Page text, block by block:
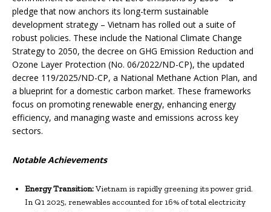
pledge that now anchors its long-term sustainable
development strategy – Vietnam has rolled out a suite of
robust policies. These include the National Climate Change
Strategy to 2050, the decree on GHG Emission Reduction and
Ozone Layer Protection (No. 06/2022/ND-CP), the updated
decree 119/2025/ND-CP, a National Methane Action Plan, and
a blueprint for a domestic carbon market. These frameworks
focus on promoting renewable energy, enhancing energy
efficiency, and managing waste and emissions across key
sectors.
Notable Achievements
Energy Transition:Vietnam is rapidly greening its power grid.
In Q1 2025, renewables accounted for 16% of total electricity